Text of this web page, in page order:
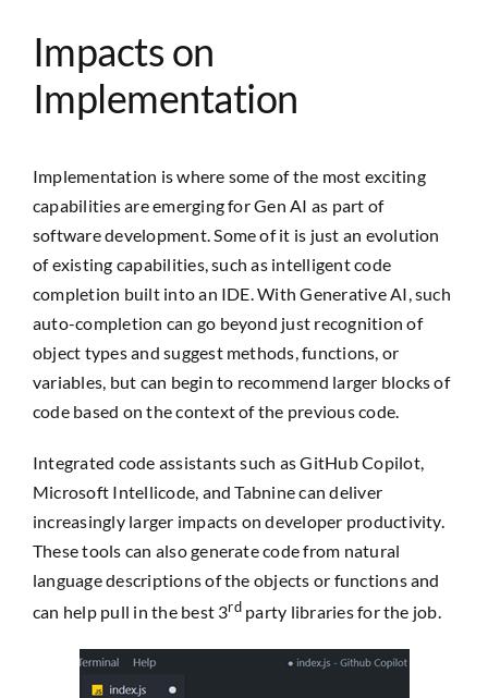
Impacts on
Implementation
Implementation is where some of the most exciting
capabilities are emerging for Gen AI as part of
software development. Some of it is just an evolution
of existing capabilities, such as intelligent code
completion built into an IDE. With Generative AI, such
auto-completion can go beyond just recognition of
object types and suggest methods, functions, or
variables, but can begin to recommend larger blocks of
code based on the context of the previous code.
Integrated code assistants such as GitHub Copilot,
Microsoft Intellicode, and Tabnine can deliver
increasingly larger impacts on developer productivity.
These tools can also generate code from natural
language descriptions of the objects or functions and
can help pull in the best 3rdparty libraries for the job.